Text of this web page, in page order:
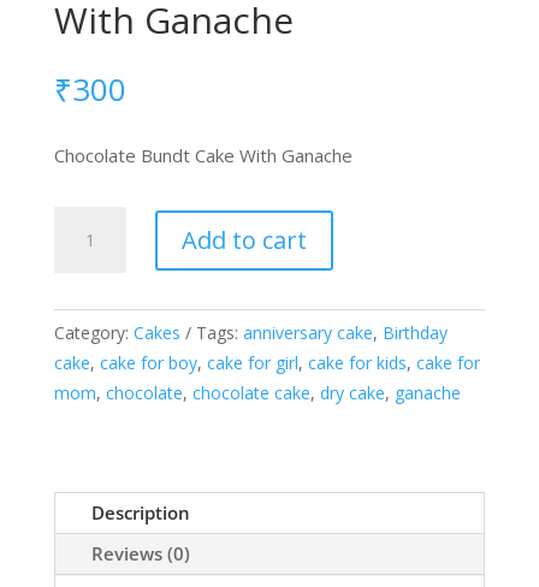
With Ganache
₹300
Chocolate Bundt Cake With Ganache
Bundt
With
Ganache
quantity
Add to cart
Category: Cakes Tags: anniversary cake, Birthday
cake, cake for boy, cake for girl, cake for kids, cake for
mom, chocolate, chocolate cake, dry cake, ganache
Description
Reviews (0)